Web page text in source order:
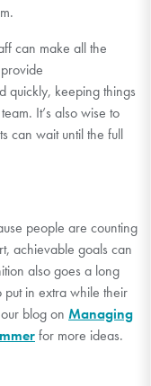
can make all the
quickly, keeping things
It’s also wise to
can wait until the full
people are counting
achievable goals can
also goes a long
in extra while their
blog on Managing
for more ideas.